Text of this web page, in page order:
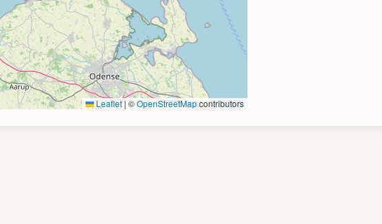
Leaflet | ©OpenStreetMapcontributors